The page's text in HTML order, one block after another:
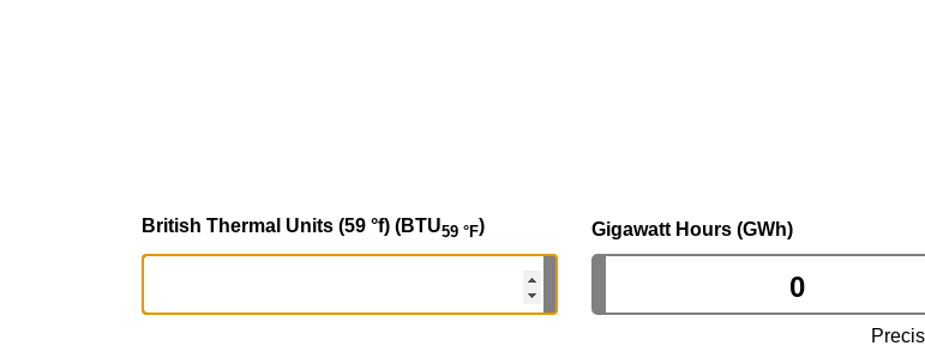
British Thermal Units (59 °f) (BTU59 °F) Gigawatt Hours (GWh)